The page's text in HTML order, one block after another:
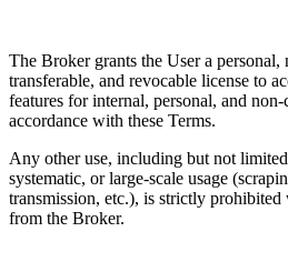
The Broker grants the User a
transferable, and revocable license to
features for internal, personal, and
accordance with these Terms.
Any other use, including but not
systematic, or large-scale usage
transmission, etc.), is strictly
from the Broker.